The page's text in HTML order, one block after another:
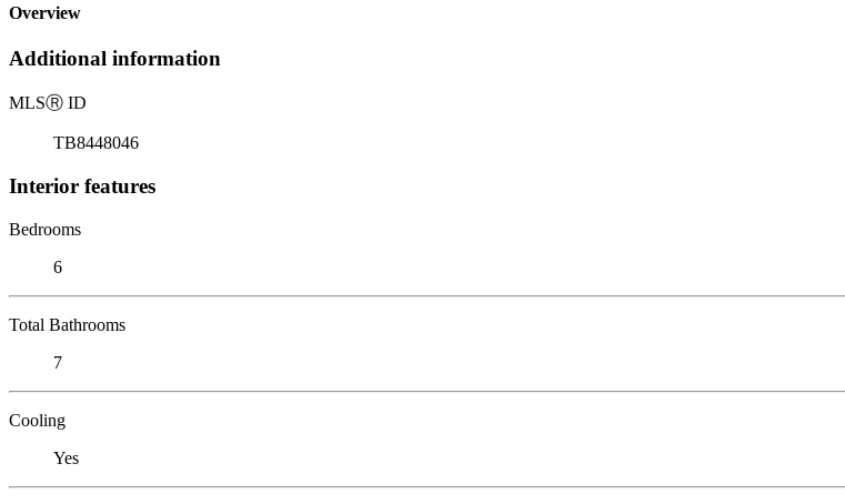
Overview
Additional information
MLSⓇ ID
TB8448046
Interior features
Bedrooms
6
Total Bathrooms
7
Cooling
Yes